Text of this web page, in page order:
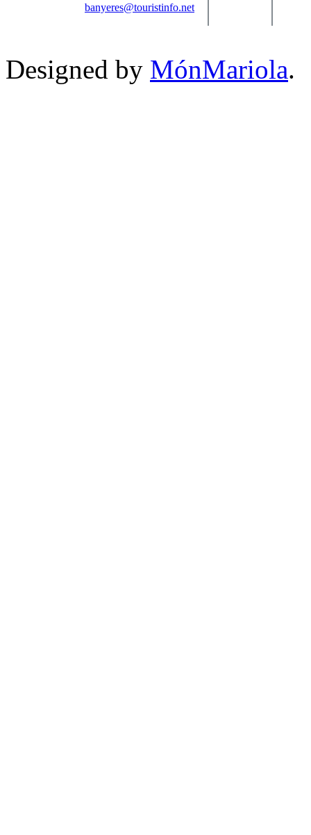
banyeres@touristinfo.net
Designed by MónMariola.